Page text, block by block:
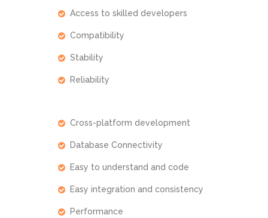
Access to skilled developers
Compatibility
Stability
Reliability
Cross-platform development
Database Connectivity
Easy to understand and code
Easy integration and consistency
Performance